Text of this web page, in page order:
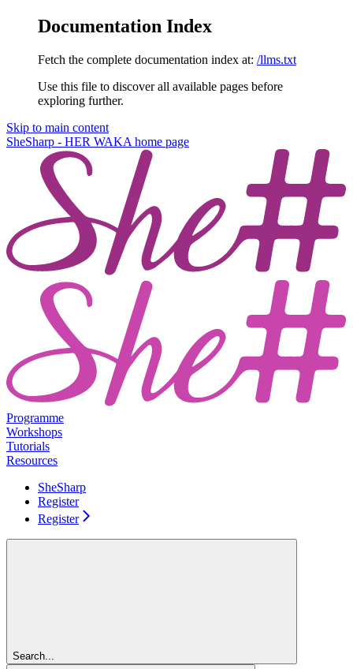
Documentation Index
Fetch the complete documentation index at: /llms.txt
Use this file to discover all available pages before
exploring further.
Skip to main content
SheSharp - HER WAKA home page
Programme
Workshops
Tutorials
Resources
SheSharp
Register
Register
Search...